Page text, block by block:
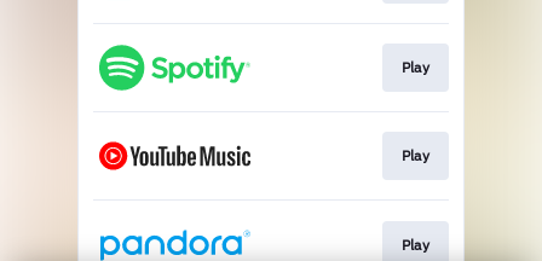
Play
Play
Play